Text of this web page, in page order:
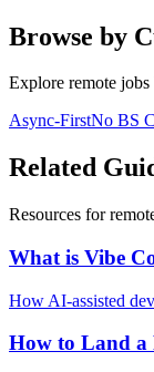
Browse by
Explore remote
Async-FirstNo BS
Related
Resources for
What is Vibe
How AI-assisted
How to Land a